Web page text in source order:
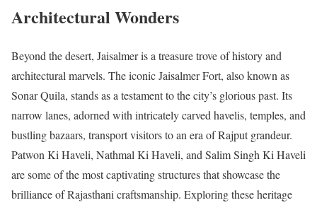
Architectural Wonders
Beyond the desert, Jaisalmer is a treasure trove of history and
architectural marvels. The iconic Jaisalmer Fort, also known as
Sonar Quila, stands as a testament to the city’s glorious past. Its
narrow lanes, adorned with intricately carved havelis, temples, and
bustling bazaars, transport visitors to an era of Rajput grandeur.
Patwon Ki Haveli, Nathmal Ki Haveli, and Salim Singh Ki Haveli
are some of the most captivating structures that showcase the
brilliance of Rajasthani craftsmanship. Exploring these heritage